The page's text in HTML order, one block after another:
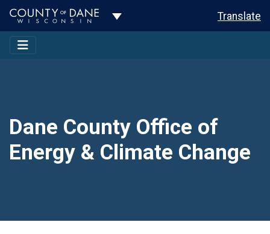
Toggle Dropdown Translate
Dane County Office of
Energy & Climate Change